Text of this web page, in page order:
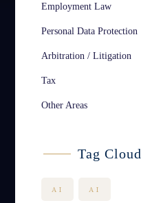
Employment Law
Personal Data Protection
Arbitration / Litigation
Tax
Other Areas
Tag Cloud
AI AI